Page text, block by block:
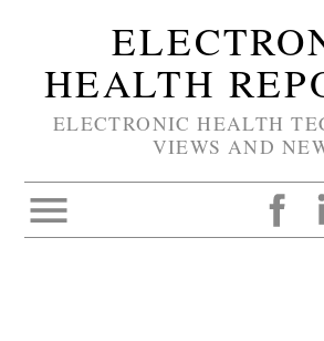
HEALTH
ELECTRONIC HEALTH
VIEWS AND